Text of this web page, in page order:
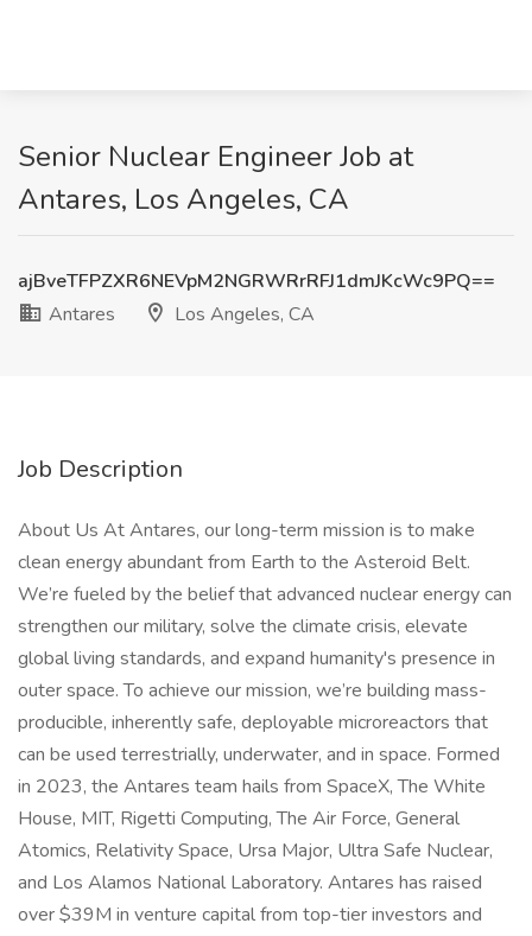
Senior Nuclear Engineer Job at
Antares, Los Angeles, CA
ajBveTFPZXR6NEVpM2NGRWRrRFJ1dmJKcWc9PQ==
Antares
Los Angeles, CA
Job Description
About Us At Antares, our long-term mission is to make
clean energy abundant from Earth to the Asteroid Belt.
We’re fueled by the belief that advanced nuclear energy can
strengthen our military, solve the climate crisis, elevate
global living standards, and expand humanity's presence in
outer space. To achieve our mission, we’re building mass-
producible, inherently safe, deployable microreactors that
can be used terrestrially, underwater, and in space. Formed
in 2023, the Antares team hails from SpaceX, The White
House, MIT, Rigetti Computing, The Air Force, General
Atomics, Relativity Space, Ursa Major, Ultra Safe Nuclear,
and Los Alamos National Laboratory. Antares has raised
over $39M in venture capital from top-tier investors and